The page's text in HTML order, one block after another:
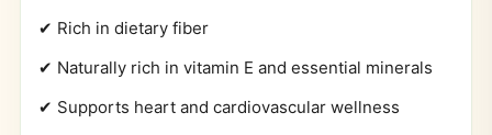
✔ Rich in dietary fiber
✔ Naturally rich in vitamin E and essential minerals
✔ Supports heart and cardiovascular wellness